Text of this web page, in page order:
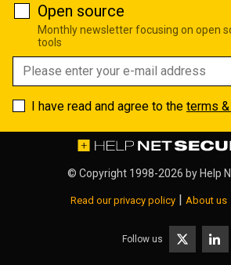
Open source
Monthly newsletter focusing on open
tools
I have read and agree to the terms
© Copyright 1998-2026 by Help
Read our privacy policy | About us
Follow us